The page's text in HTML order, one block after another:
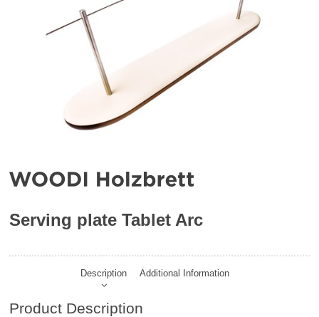
Serving plate Tablet Arc
Description Additional Information
Product Description